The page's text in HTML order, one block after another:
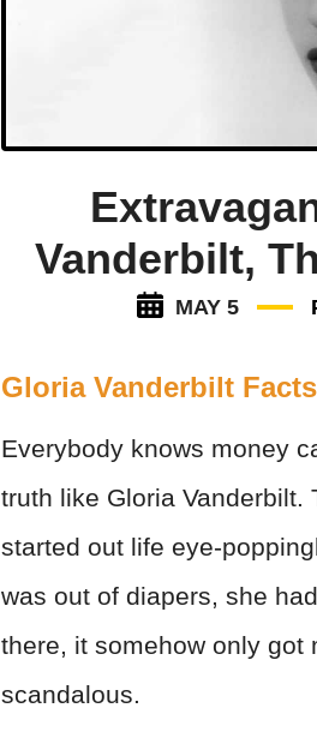
Vanderbilt,
MAY 5
Gloria Vanderbilt Facts
Everybody knows money
truth like Gloria Vanderbilt.
started out life eye-
was out of diapers, she
there, it somehow only
scandalous.